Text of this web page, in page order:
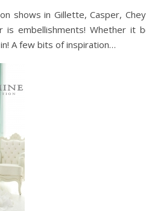
shows in Gillette, Casper,
is embellishments! Whether
A few bits of inspiration…